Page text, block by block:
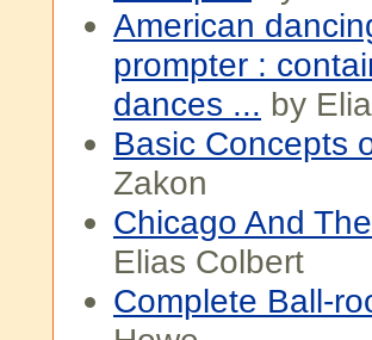
American
prompter :
dances ... by
Basic Concepts
Zakon
Chicago And
Elias Colbert
Complete Ball-